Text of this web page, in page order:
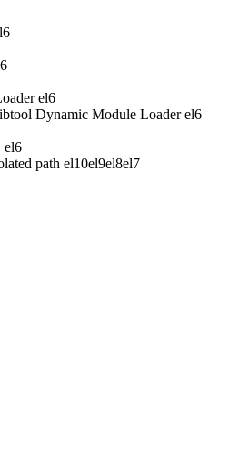
el6
Dynamic Module Loader el6
el6
path el10el9el8el7